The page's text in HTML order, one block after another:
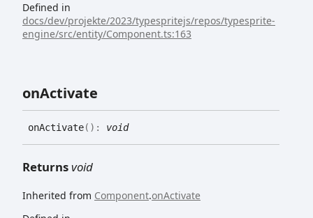
Defined in
docs/dev/projekte/2023/typespritejs/repos/typesprite-
engine/src/entity/Component.ts:163
onActivate
onActivate( ) : void
Returnsvoid
Inherited from Component.onActivate